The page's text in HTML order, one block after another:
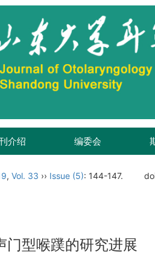
介绍 编委会
, Vol. 33 ›› Issue (5): 144-147.
门型喉蹼的研究进展